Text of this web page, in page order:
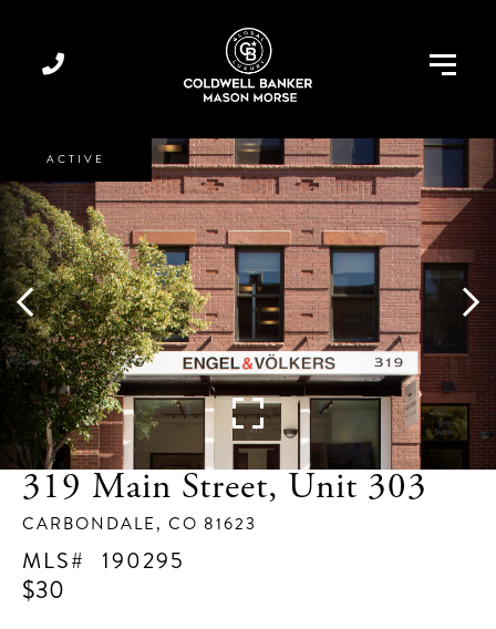
Menu
319 Main Street, Unit 303
CARBONDALE, CO 81623
190295
$30
ACTIVE